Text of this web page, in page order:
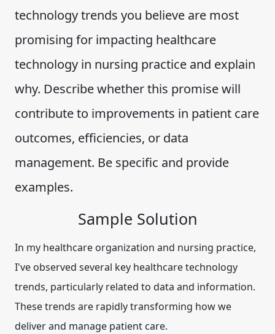
technology trends you believe are most
promising for impacting healthcare
technology in nursing practice and explain
why. Describe whether this promise will
contribute to improvements in patient care
outcomes, efficiencies, or data
management. Be specific and provide
examples.
Sample Solution
In my healthcare organization and nursing practice,
I've observed several key healthcare technology
trends, particularly related to data and information.
These trends are rapidly transforming how we
deliver and manage patient care.